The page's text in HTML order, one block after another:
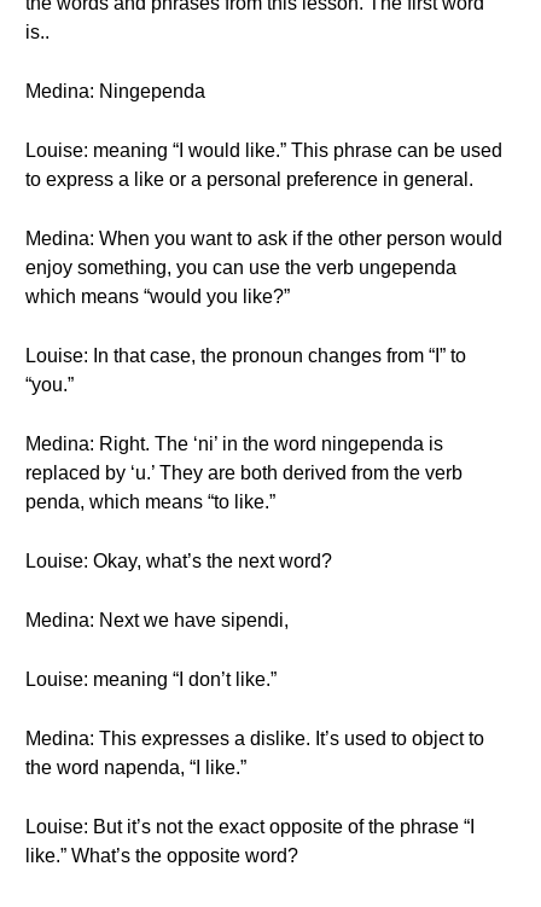
is..
Medina: Ningependa
Louise: meaning “I would like.” This phrase can be used
to express a like or a personal preference in general.
Medina: When you want to ask if the other person would
enjoy something, you can use the verb ungependa
which means “would you like?”
Louise: In that case, the pronoun changes from “I” to
“you.”
Medina: Right. The ‘ni’ in the word ningependa is
replaced by ‘u.’ They are both derived from the verb
penda, which means “to like.”
Louise: Okay, what’s the next word?
Medina: Next we have sipendi,
Louise: meaning “I don’t like.”
Medina: This expresses a dislike. It’s used to object to
the word napenda, “I like.”
Louise: But it’s not the exact opposite of the phrase “I
like.” What’s the opposite word?